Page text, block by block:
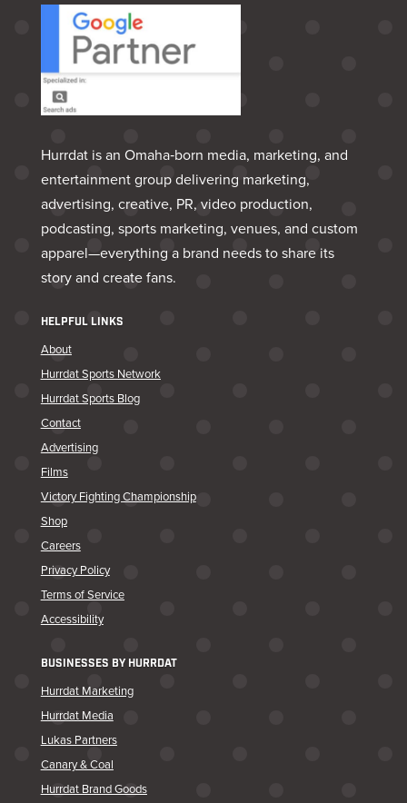
Hurrdat is an Omaha‑born media, marketing, and
entertainment group delivering marketing,
advertising, creative, PR, video production,
podcasting, sports marketing, venues, and custom
apparel—everything a brand needs to share its
story and create fans.
HELPFUL LINKS
About
Hurrdat Sports Network
Hurrdat Sports Blog
Contact
Advertising
Films
Victory Fighting Championship
Shop
Careers
Privacy Policy
Terms of Service
Accessibility
BUSINESSES BY HURRDAT
Hurrdat Marketing
Hurrdat Media
Lukas Partners
Canary & Coal
Hurrdat Brand Goods